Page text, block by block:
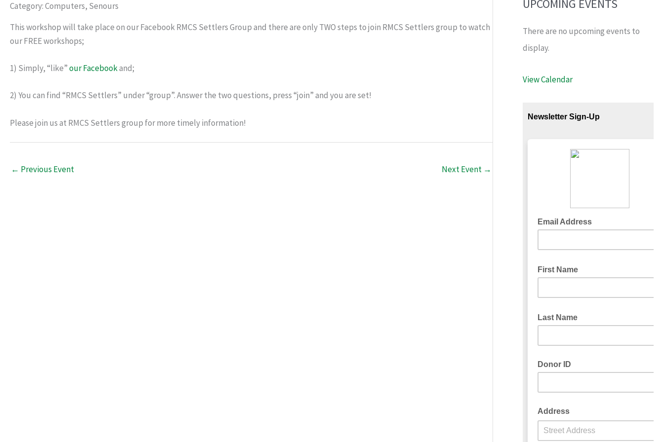
Category: Computers, Senours
This workshop will take place on our Facebook RMCS Settlers Group and there are only TWO steps to join RMCS Settlers group to watch
our FREE workshops;
1) Simply, “like”our Facebookand;
2) You can find “RMCS Settlers” under “group”. Answer the two questions, press “join” and you are set!
Please join us at RMCS Settlers group for more timely information!
← Previous Event Next Event →
UPCOMING EVENTS
There are no upcoming events to
display.
View Calendar